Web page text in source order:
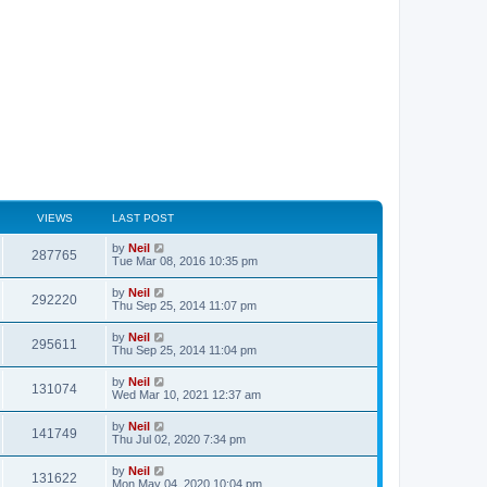
VIEWS LAST POST
287765 by Neil
Tue Mar 08, 2016 10:35 pm
292220 by Neil
Thu Sep 25, 2014 11:07 pm
295611 by Neil
Thu Sep 25, 2014 11:04 pm
131074 by Neil
Wed Mar 10, 2021 12:37 am
141749 by Neil
Thu Jul 02, 2020 7:34 pm
131622 by Neil
Mon May 04, 2020 10:04 pm